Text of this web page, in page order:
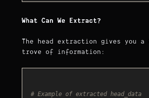
What Can We Extract?
The head extraction gives you a
trove of information:
# Example of extracted head_data